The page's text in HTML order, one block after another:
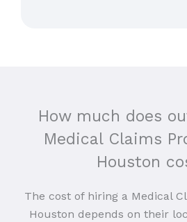
How much does
Medical Claims
Houston
The cost of hiring a Medical
Houston depends on their